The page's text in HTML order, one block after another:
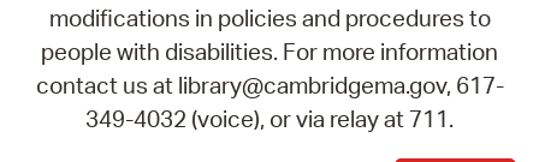
modifications in policies and procedures to
people with disabilities. For more information
contact us at library@cambridgema.gov, 617-
349-4032 (voice), or via relay at 711.